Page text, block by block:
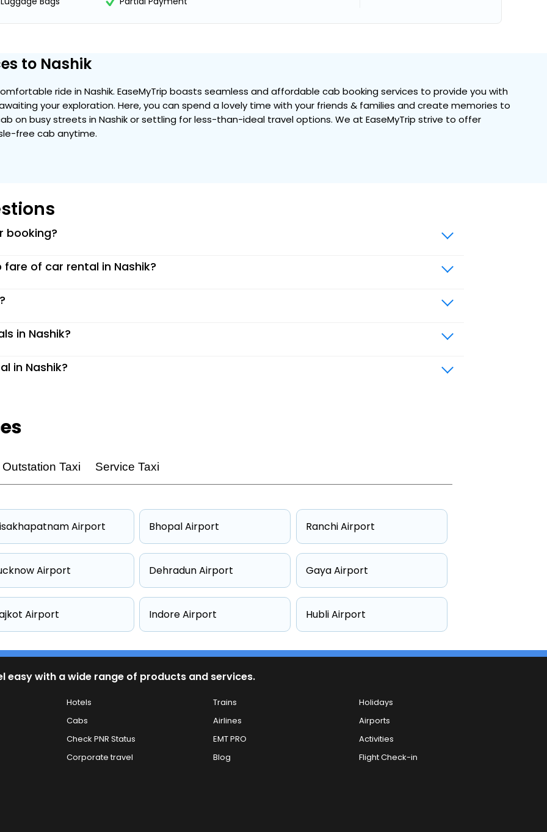
to Nashik
ride in Nashik. EaseMyTrip boasts seamless and affordable cab booking services to provide you with
your exploration. Here, you can spend a lovely time with your friends & families and create memories to
on busy streets in Nashik or settling for less-than-ideal travel options. We at EaseMyTrip strive to offer
free cab anytime.
booking?
of car rental in Nashik?
in Nashik?
in Nashik?
Outstation Taxi Service Taxi
Airport Bhopal Airport Ranchi Airport
Airport Dehradun Airport Gaya Airport
Airport Indore Airport Hubli Airport